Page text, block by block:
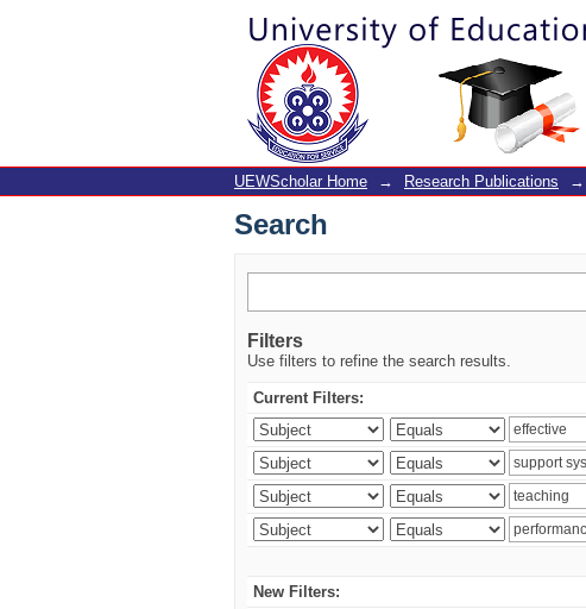
Search
UEWScholar Home → Research Publications →
Search
Filters
Use filters to refine the search results.
Current Filters:
New Filters: